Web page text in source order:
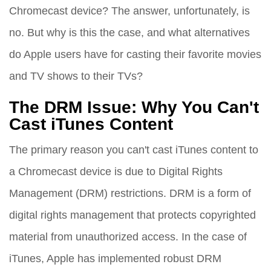
Chromecast device? The answer, unfortunately, is
no. But why is this the case, and what alternatives
do Apple users have for casting their favorite movies
and TV shows to their TVs?
The DRM Issue: Why You Can't
Cast iTunes Content
The primary reason you can't cast iTunes content to
a Chromecast device is due to Digital Rights
Management (DRM) restrictions. DRM is a form of
digital rights management that protects copyrighted
material from unauthorized access. In the case of
iTunes, Apple has implemented robust DRM